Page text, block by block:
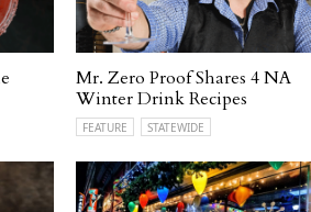
Mr. Zero Proof Shares 4 NA
Winter Drink Recipes
FEATURE STATEWIDE